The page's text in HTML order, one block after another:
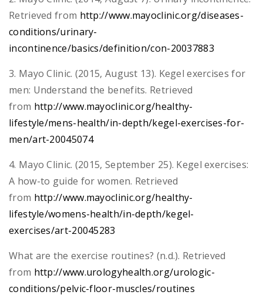
Retrieved from http://www.mayoclinic.org/diseases-
conditions/urinary-
incontinence/basics/definition/con-20037883
3. Mayo Clinic. (2015, August 13). Kegel exercises for
men: Understand the benefits. Retrieved
from http://www.mayoclinic.org/healthy-
lifestyle/mens-health/in-depth/kegel-exercises-for-
men/art-20045074
4. Mayo Clinic. (2015, September 25). Kegel exercises:
A how-to guide for women. Retrieved
from http://www.mayoclinic.org/healthy-
lifestyle/womens-health/in-depth/kegel-
exercises/art-20045283
What are the exercise routines? (n.d.). Retrieved
from http://www.urologyhealth.org/urologic-
conditions/pelvic-floor-muscles/routines